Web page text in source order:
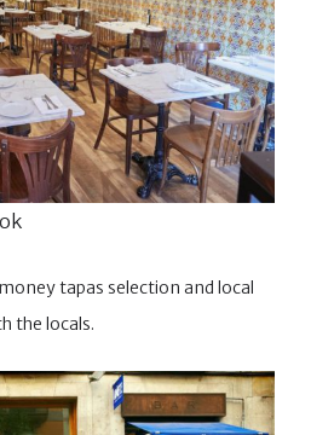
tapas selection and local
the locals.